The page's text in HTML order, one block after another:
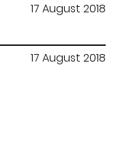
17 August 2018
17 August 2018